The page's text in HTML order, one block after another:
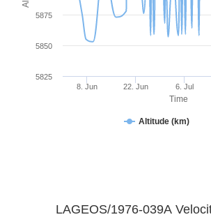
Time
Altitude (km)
8. Jun 22. Jun 6. Jul
5825
5850
5875
LAGEOS/1976-039A